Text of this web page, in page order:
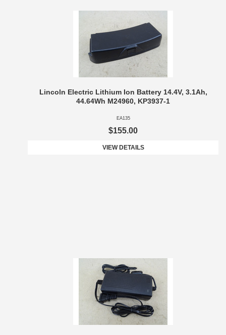
Lincoln Electric Lithium Ion Battery 14.4V, 3.1Ah,
44.64Wh M24960, KP3937-1
EA135
$155.00
VIEW DETAILS